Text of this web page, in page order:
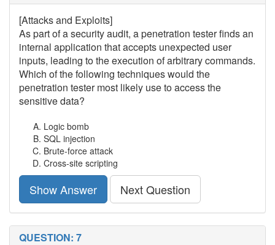
[Attacks and Exploits]
As part of a security audit, a penetration tester finds an
internal application that accepts unexpected user
inputs, leading to the execution of arbitrary commands.
Which of the following techniques would the
penetration tester most likely use to access the
sensitive data?
Logic bomb
SQL injection
Brute-force attack
Cross-site scripting
Show Answer Next Question
QUESTION: 7